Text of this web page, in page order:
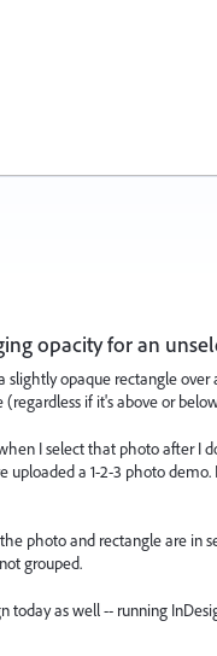
opacity for an
slightly opaque rectangle
if it's above or
I select that photo after I
uploaded a 1-2-3 photo
photo and rectangle are in
grouped.
today as well -- running